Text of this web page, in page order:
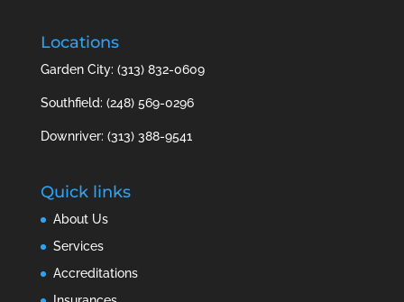
Locations
Garden City: (313) 832-0609
Southfield: (248) 569-0296
Downriver: (313) 388-9541
Quick links
About Us
Services
Accreditations